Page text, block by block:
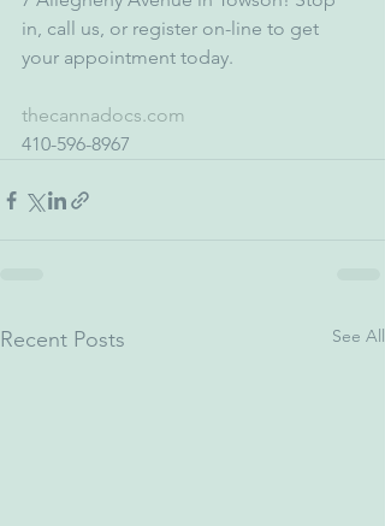
in, call us, or register on-line to get
your appointment today.
thecannadocs.com
410-596-8967
Recent Posts See All